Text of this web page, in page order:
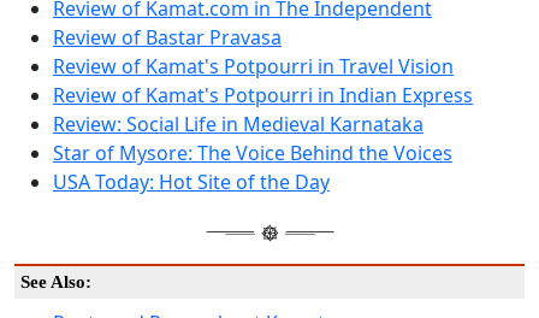
Review of Kamat.com in The Independent
Review of Bastar Pravasa
Review of Kamat's Potpourri in Travel Vision
Review of Kamat's Potpourri in Indian Express
Review: Social Life in Medieval Karnataka
Star of Mysore: The Voice Behind the Voices
USA Today: Hot Site of the Day
See Also: